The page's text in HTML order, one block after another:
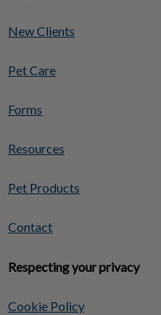
New Clients
Pet Care
Forms
Resources
Pet Products
Contact
Respecting your privacy
Cookie Policy